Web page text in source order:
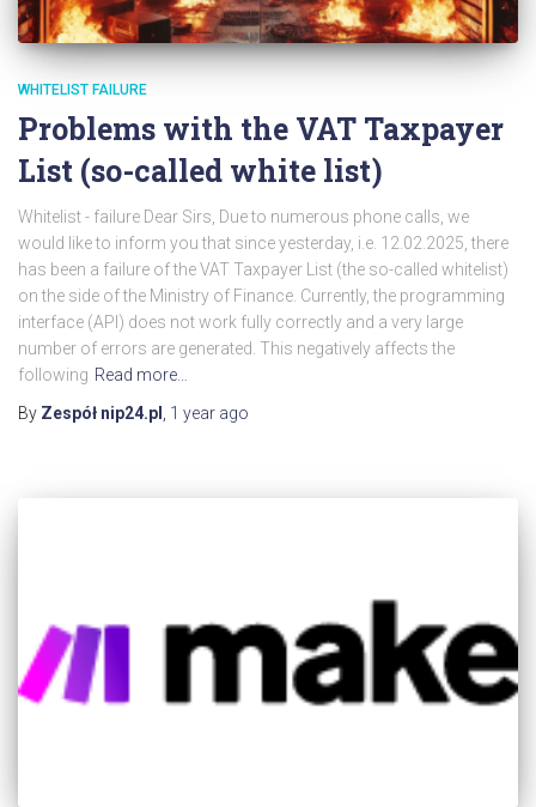
WHITELIST FAILURE
Problems with the VAT Taxpayer
List (so-called white list)
Whitelist - failure Dear Sirs, Due to numerous phone calls, we
would like to inform you that since yesterday, i.e. 12.02.2025, there
has been a failure of the VAT Taxpayer List (the so-called whitelist)
on the side of the Ministry of Finance. Currently, the programming
interface (API) does not work fully correctly and a very large
number of errors are generated. This negatively affects the
following Read more…
By Zespół nip24.pl , 1 year ago